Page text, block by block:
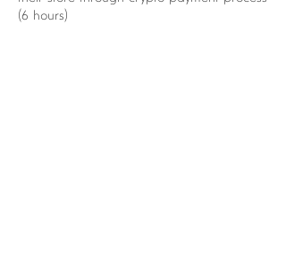
(6 hours)